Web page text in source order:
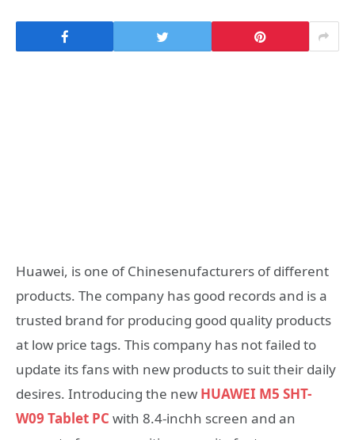
Huawei, is one of Chinesenufacturers of different
products. The company has good records and is a
trusted brand for producing good quality products
at low price tags. This company has not failed to
update its fans with new products to suit their daily
desires. Introducing the new HUAWEI M5 SHT-
W09 Tablet PC with 8.4-inchh screen and an